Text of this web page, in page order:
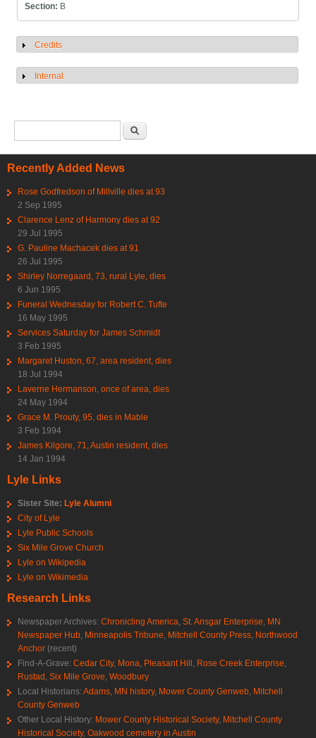
Section: B
Show
Credits
Show
Internal
Recently Added News
Rose Godfredson of Millville dies at 93
2 Sep 1995
Clarence Lenz of Harmony dies at 92
29 Jul 1995
G. Pauline Machacek dies at 91
26 Jul 1995
Shirley Norregaard, 73, rural Lyle, dies
6 Jun 1995
Funeral Wednesday for Robert C. Tufte
16 May 1995
Services Saturday for James Schmidt
3 Feb 1995
Margaret Huston, 67, area resident, dies
18 Jul 1994
Laverne Hermanson, once of area, dies
24 May 1994
Grace M. Prouty, 95, dies in Mable
3 Feb 1994
James Kilgore, 71, Austin resident, dies
14 Jan 1994
Lyle Links
Sister Site: Lyle Alumni
City of Lyle
Lyle Public Schools
Six Mile Grove Church
Lyle on Wikipedia
Lyle on Wikimedia
Research Links
Newspaper Archives: Chronicling America, St. Ansgar Enterprise, MN
Newspaper Hub, Minneapolis Tribune, Mitchell County Press, Northwood
Anchor (recent)
Find-A-Grave: Cedar City, Mona, Pleasant Hill , Rose Creek Enterprise,
Rustad , Six Mile Grove, Woodbury
Local Historians: Adams, MN history, Mower County Genweb, Mitchell
County Genweb
Other Local History: Mower County Historical Society, Mitchell County
Historical Society, Oakwood cemetery in Austin